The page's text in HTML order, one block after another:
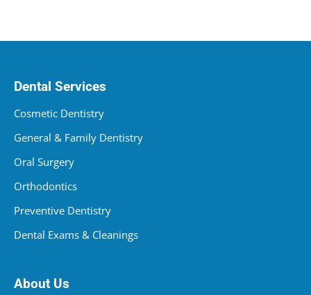
Dental Services
Cosmetic Dentistry
General & Family Dentistry
Oral Surgery
Orthodontics
Preventive Dentistry
Dental Exams & Cleanings
About Us